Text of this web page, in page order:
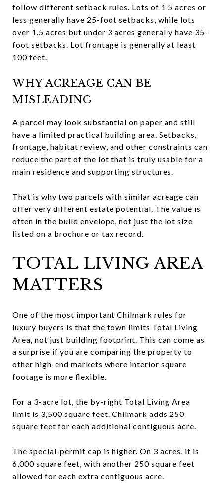
follow different setback rules. Lots of 1.5 acres or
less generally have 25-foot setbacks, while lots
over 1.5 acres but under 3 acres generally have 35-
foot setbacks. Lot frontage is generally at least
100 feet.
WHY ACREAGE CAN BE
MISLEADING
A parcel may look substantial on paper and still
have a limited practical building area. Setbacks,
frontage, habitat review, and other constraints can
reduce the part of the lot that is truly usable for a
main residence and supporting structures.
That is why two parcels with similar acreage can
offer very different estate potential. The value is
often in the build envelope, not just the lot size
listed on a brochure or tax record.
TOTAL LIVING AREA
MATTERS
One of the most important Chilmark rules for
luxury buyers is that the town limits Total Living
Area, not just building footprint. This can come as
a surprise if you are comparing the property to
other high-end markets where interior square
footage is more flexible.
For a 3-acre lot, the by-right Total Living Area
limit is 3,500 square feet. Chilmark adds 250
square feet for each additional contiguous acre.
The special-permit cap is higher. On 3 acres, it is
6,000 square feet, with another 250 square feet
allowed for each extra contiguous acre.